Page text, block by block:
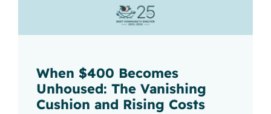
When $400 Becomes
Unhoused: The Vanishing
Cushion and Rising Costs